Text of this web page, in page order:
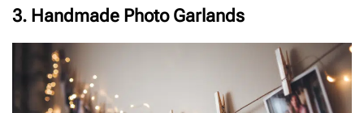
3. Handmade Photo Garlands